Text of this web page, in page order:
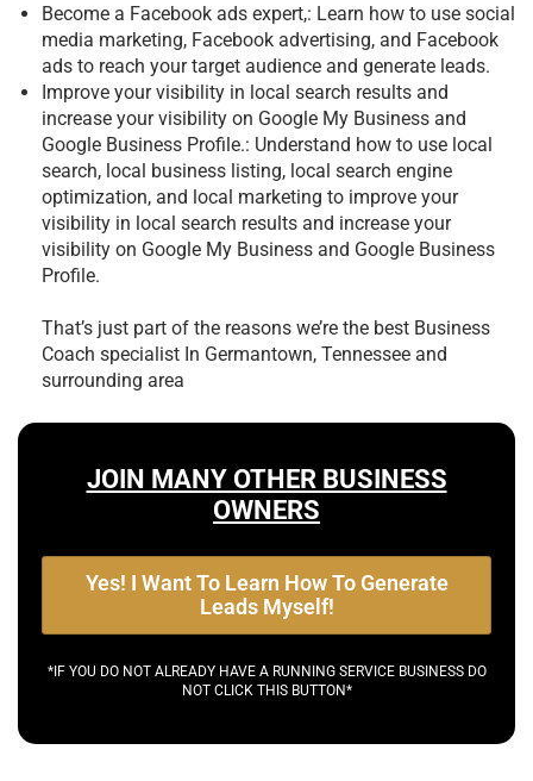
Become a Facebook ads expert,: Learn how to use social
media marketing, Facebook advertising, and Facebook
ads to reach your target audience and generate leads.
Improve your visibility in local search results and
increase your visibility on Google My Business and
Google Business Profile.: Understand how to use local
search, local business listing, local search engine
optimization, and local marketing to improve your
visibility in local search results and increase your
visibility on Google My Business and Google Business
Profile.
That’s just part of the reasons we’re the best Business
Coach specialist In Germantown, Tennessee and
surrounding area
JOIN MANY OTHER BUSINESS
OWNERS
Yes! I Want To Learn How To Generate
Leads Myself!
*IF YOU DO NOT ALREADY HAVE A RUNNING SERVICE BUSINESS DO
NOT CLICK THIS BUTTON*